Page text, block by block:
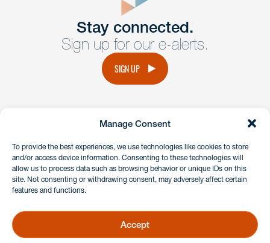
Manage Consent
To provide the best experiences, we use technologies like cookies to store
and/or access device information. Consenting to these technologies will
allow us to process data such as browsing behavior or unique IDs on this
site. Not consenting or withdrawing consent, may adversely affect certain
features and functions.
Accept
Get Intouch
Have a question or request? Fill out our form and a
member of the team will get back to you promptly.
Stay connected.
Sign up for our e-alerts.
SIGN UP
instagramlinkedinfacebook
Client Payment Portal